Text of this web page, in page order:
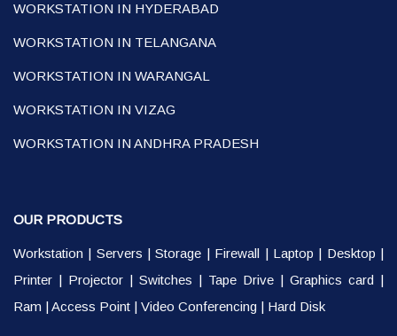
WORKSTATION IN HYDERABAD
WORKSTATION IN TELANGANA
WORKSTATION IN WARANGAL
WORKSTATION IN VIZAG
WORKSTATION IN ANDHRA PRADESH
OUR PRODUCTS
Workstation | Servers |Storage | Firewall | Laptop | Desktop |
Printer | Projector | Switches | Tape Drive | Graphics card |
Ram |Access Point | Video Conferencing | Hard Disk